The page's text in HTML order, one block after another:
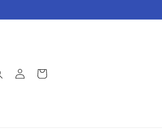
in
Cart